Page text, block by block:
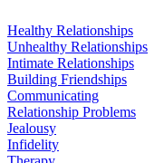
Healthy Relationships
Unhealthy Relationships
Intimate Relationships
Building Friendships
Communicating
Relationship Problems
Jealousy
Infidelity